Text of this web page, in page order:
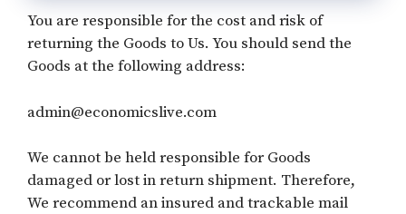
You are responsible for the cost and risk of
returning the Goods to Us. You should send the
Goods at the following address:
admin@economicslive.com
We cannot be held responsible for Goods
damaged or lost in return shipment. Therefore,
We recommend an insured and trackable mail